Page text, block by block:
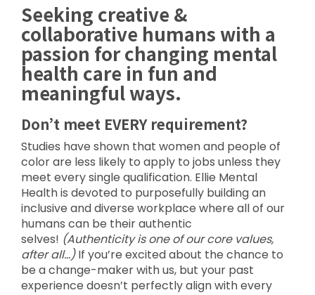
Seeking creative &
collaborative humans with a
passion for changing mental
health care in fun and
meaningful ways.
Don’t meet EVERY requirement?
Studies have shown that women and people of
color are less likely to apply to jobs unless they
meet every single qualification. Ellie Mental
Health is devoted to purposefully building an
inclusive and diverse workplace where all of our
humans can be their authentic
selves! (Authenticity is one of our core values,
after all…) If you’re excited about the chance to
be a change-maker with us, but your past
experience doesn’t perfectly align with every